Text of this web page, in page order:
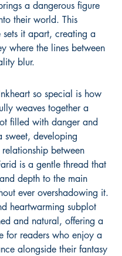
a dangerous figure
their world. This
sets it apart, creating a
where the lines between
blur.
so special is how
weaves together a
filled with danger and
sweet, developing
between
is a gentle thread that
depth to the main
ever overshadowing it.
heartwarming subplot
and natural, offering a
for readers who enjoy a
alongside their fantasy